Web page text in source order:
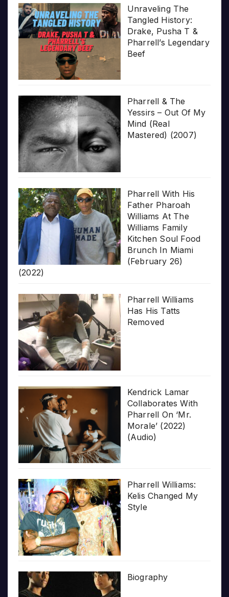
Unraveling The
Tangled History:
Drake, Pusha T &
Pharrell’s Legendary
Beef
Pharrell & The
Yessirs – Out Of My
Mind (Real
Mastered) (2007)
Pharrell With His
Father Pharoah
Williams At The
Williams Family
Kitchen Soul Food
Brunch In Miami
(February 26)
(2022)
Pharrell Williams
Has His Tatts
Removed
Kendrick Lamar
Collaborates With
Pharrell On ‘Mr.
Morale’ (2022)
(Audio)
Pharrell Williams:
Kelis Changed My
Style
Biography